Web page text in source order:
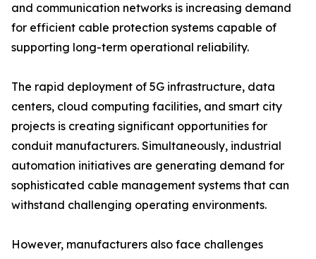
and communication networks is increasing demand
for efficient cable protection systems capable of
supporting long-term operational reliability.
The rapid deployment of 5G infrastructure, data
centers, cloud computing facilities, and smart city
projects is creating significant opportunities for
conduit manufacturers. Simultaneously, industrial
automation initiatives are generating demand for
sophisticated cable management systems that can
withstand challenging operating environments.
However, manufacturers also face challenges